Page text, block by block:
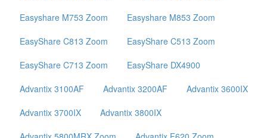
Easyshare M753 Zoom
Easyshare M853 Zoom
EasyShare C813 Zoom
EasyShare C513 Zoom
EasyShare C713 Zoom
EasyShare DX4900
Advantix 3100AF
Advantix 3200AF
Advantix 3600IX
Advantix 3700IX
Advantix 3800IX